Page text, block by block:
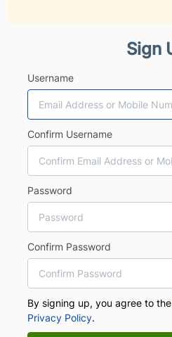
Sign
Username
Confirm Username
Password
Confirm Password
By signing up, you agree to the
Privacy Policy.